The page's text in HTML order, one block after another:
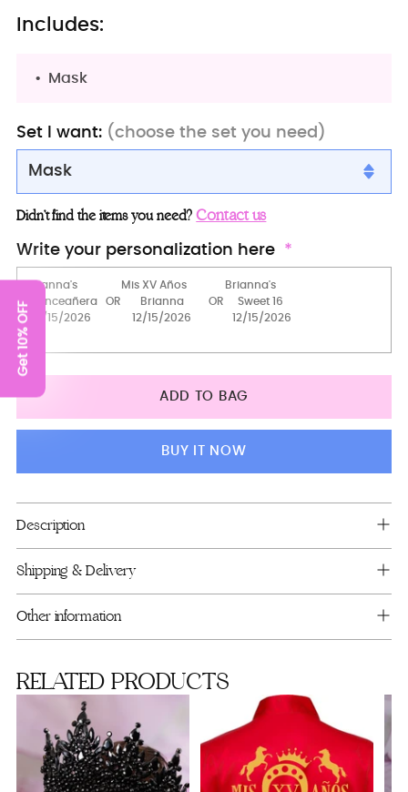
price
Includes:
Mask
Set I want: (choose the set you need)
Mask
masquerade mask
Cowgirl hat
2 Pillows Set
Toasting Package
Server+knife only
Bouquet 9 inches
Guest book (with pen)
Full Package
Didn’t find the items you need?Contact us
Write your personalization here
ADD TO BAG
BUY IT NOW
product
to
cart
Description
Shipping & Delivery
Other information
RELATED PRODUCTS
Get 10% OFF